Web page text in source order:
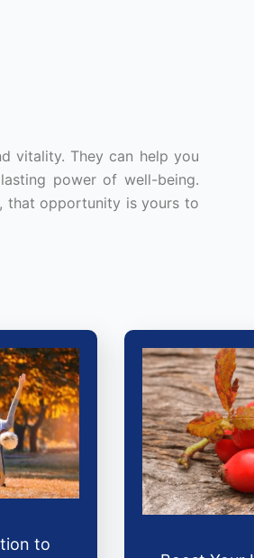
vitality. They can help you
power of well-being.
that opportunity is yours to
to